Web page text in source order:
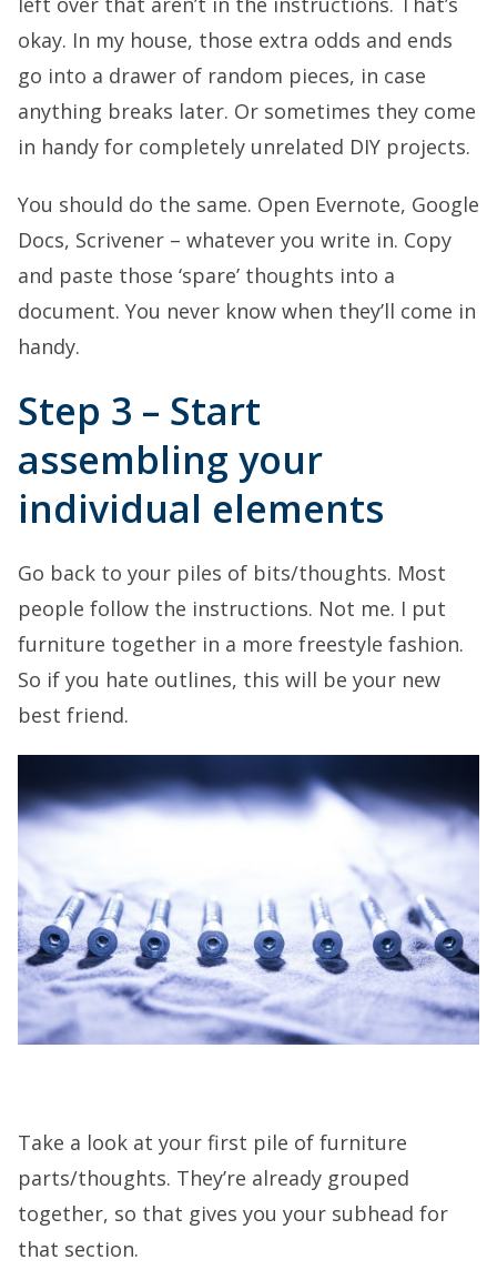
okay. In my house, those extra odds and ends
go into a drawer of random pieces, in case
anything breaks later. Or sometimes they come
in handy for completely unrelated DIY projects.
You should do the same. Open Evernote, Google
Docs, Scrivener – whatever you write in. Copy
and paste those ‘spare’ thoughts into a
document. You never know when they’ll come in
handy.
Step 3 – Start
assembling your
individual elements
Go back to your piles of bits/thoughts. Most
people follow the instructions. Not me. I put
furniture together in a more freestyle fashion.
So if you hate outlines, this will be your new
best friend.
Take a look at your first pile of furniture
parts/thoughts. They’re already grouped
together, so that gives you your subhead for
that section.